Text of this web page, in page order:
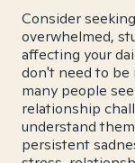
Consider
overwhelmed,
affecting your
don't need to
many people
relationship
understand
persistent